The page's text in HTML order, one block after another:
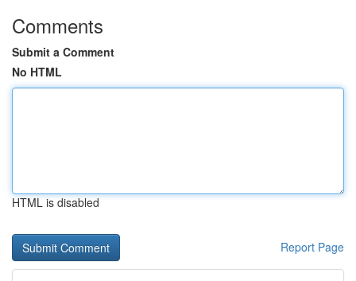
Comments
Submit a Comment
No HTML
HTML is disabled
Report Page